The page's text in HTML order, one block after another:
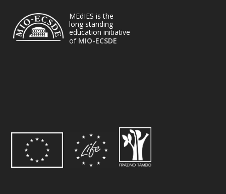
MEdIES is the
long standing
education initiative
of MIO-ECSDE